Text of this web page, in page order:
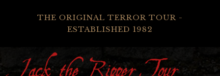
THE ORIGINAL TERROR TOUR -
ESTABLISHED 1982